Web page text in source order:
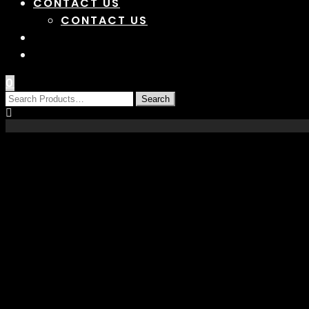
CONTACT US
0